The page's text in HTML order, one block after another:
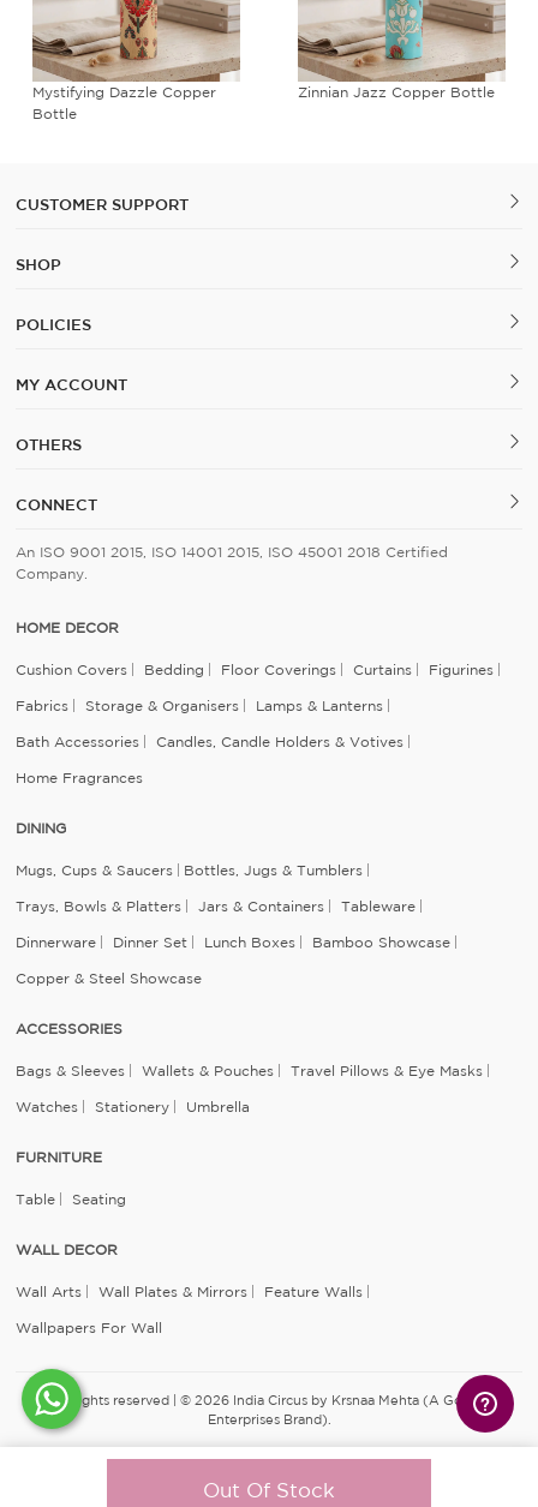
Out Of Stock
Mystifying Dazzle Copper
Bottle
Zinnian Jazz Copper Bottle
CUSTOMER SUPPORT
SHOP
POLICIES
MY ACCOUNT
OTHERS
CONNECT
An ISO 9001 2015, ISO 14001 2015, ISO 45001 2018 Certified
Company.
HOME DECOR
Cushion Covers Bedding Floor Coverings Curtains Figurines
Fabrics Storage & Organisers Lamps & Lanterns
Bath Accessories Candles, Candle Holders & Votives
Home Fragrances
DINING
Mugs, Cups & Saucers Bottles, Jugs & Tumblers
Trays, Bowls & Platters Jars & Containers Tableware
Dinnerware Dinner Set Lunch Boxes Bamboo Showcase
Copper & Steel Showcase
ACCESSORIES
Bags & Sleeves Wallets & Pouches Travel Pillows & Eye Masks
Watches Stationery Umbrella
FURNITURE
Table Seating
WALL DECOR
Wall Arts Wall Plates & Mirrors Feature Walls
Wallpapers For Wall
All rights reserved | © 2026 India Circus by Krsnaa Mehta (A Godrej
Enterprises Brand).